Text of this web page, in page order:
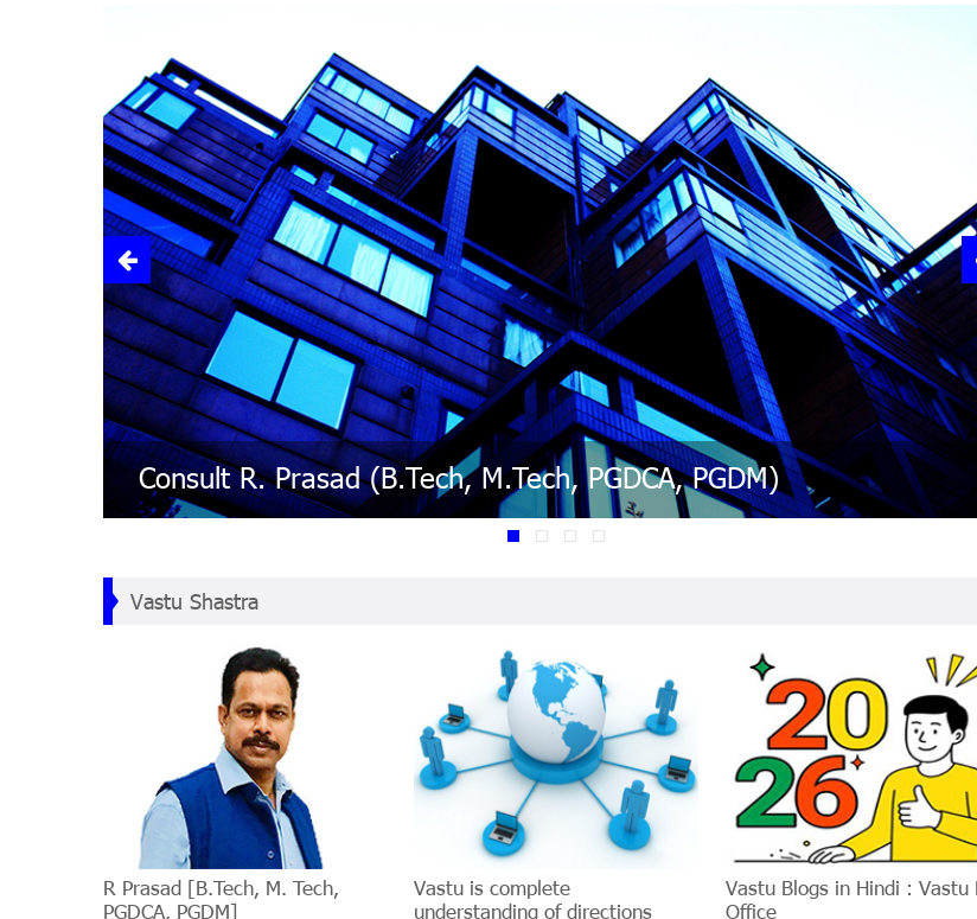
Interior Design - The puja room should be in the north-east corner
Dowsing - Everything in nature is surrounded by energy fields
Lal Kitab - Remedies are simple, easy and cheap
Numerology - The World is based on the Power of Numbers
Vastu - The person should sit facing north or east while working
Feng Shui : Chinese Art of Placement
Vastu Shastra
R Prasad [B.Tech, M. Tech,
PGDCA, PGDM]
Vastu is complete
understanding of directions
Vastu Blogs in Hindi : Vastu
Office